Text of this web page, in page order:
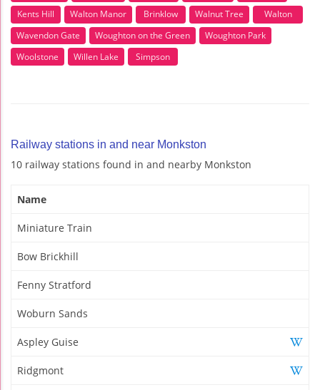
Kents Hill
Walton Manor Brinklow Walnut Tree
Walton
Wavendon Gate
Woughton on the Green
Woughton Park
Woolstone
Willen Lake Simpson
Railway stations in and near Monkston
10 railway stations found in and nearby Monkston
Name
Miniature Train
Bow Brickhill
Fenny Stratford
Woburn Sands
Aspley Guise
Ridgmont